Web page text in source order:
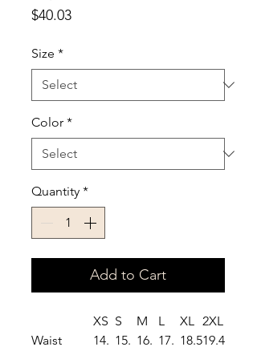
$40.03Price
Size *
Color *
Quantity *
Add to Cart
XS S M L XL 2XL
Waist
14. 15. 16. 17. 18.519.4